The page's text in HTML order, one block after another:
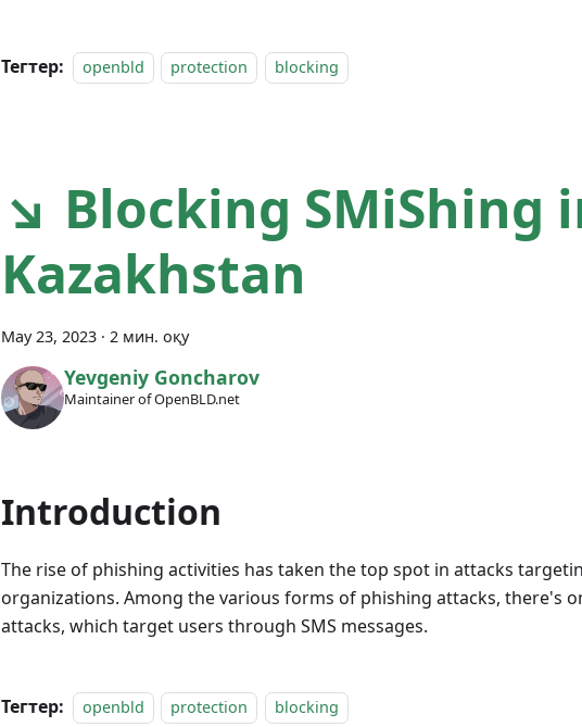
Тегтер: openbld protection blocking
↘ Blocking SMiShing
Kazakhstan
May 23, 2023 · 2 мин. оқу
Yevgeniy Goncharov
Maintainer of OpenBLD.net
Introduction
The rise of phishing activities has taken the top spot in attacks
organizations. Among the various forms of phishing attacks, there's
attacks, which target users through SMS messages.
Тегтер: openbld protection blocking